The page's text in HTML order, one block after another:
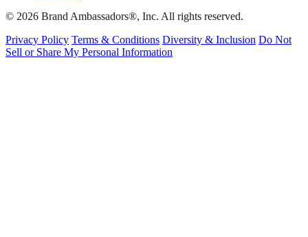
© 2026 Brand Ambassadors®, Inc. All rights reserved.
Privacy Policy Terms & Conditions Diversity & Inclusion Do Not
Sell or Share My Personal Information